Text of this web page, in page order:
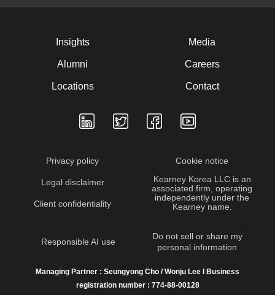
Insights
Alumni
Locations
Media
Careers
Contact
Privacy policy
Legal disclaimer
Client confidentiality
Cookie notice
Kearney Korea LLC is an
associated firm, operating
independently under the
Kearney name.
Responsible AI use
Do not sell or share my
personal information
Managing Partner : Seungyong Cho / Wonju Lee I Business
registration number : 774-88-00128